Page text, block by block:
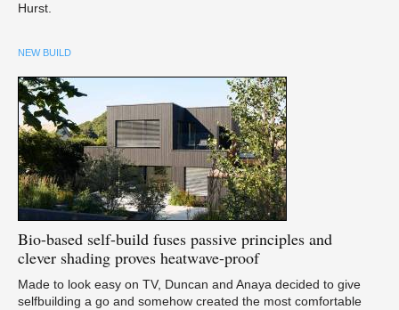
Hurst.
NEW BUILD
Bio-based self-build fuses passive principles and
clever shading proves heatwave-proof
Made to look easy on TV, Duncan and Anaya decided to give
selfbuilding a go and somehow created the most comfortable